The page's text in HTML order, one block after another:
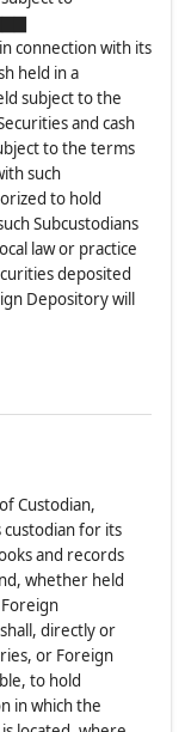
with its
held in a
subject to the
and cash
to the terms
such
to hold
Subcustodians
law or practice
deposited
Depository will
Custodian,
custodian for its
and records
whether held
directly or
or Foreign
to hold
in which the